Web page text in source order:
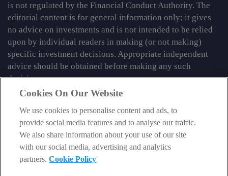
is not regulated by the Financial Conduct Authority. The
editorial content is for general information only; it gives
no advice on investments and is not intended to be relied
upon by individual readers in making (or not making)
specific investment decisions. Appropriate independent
advice should be obtained before making any such
decision.
From time to time we may tell you about other information
services published by Southbank Investment Research
Limited which do contain content which is regulated by
the FCA. When viewing that regulated content, you should
review the risk warnings accompanying it.
Cookies On Our Website
We use cookies to personalise content and ads, to
provide social media features and to analyse our traffic.
We also share information about your use of our site
with our social media, advertising and analytics
partners.Cookie Policy